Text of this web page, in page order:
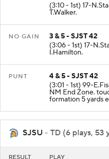
(3:10 - 1st) 17-
T.Walker.
3 & 5 - SJST 42
(3:06 - 1st) 17-
I.Hamilton.
4 & 5 - SJST 42
(3:01 - 1st) 99-
NM End Zone.
formation 5 yards
SJSU - TD (6 plays, 53